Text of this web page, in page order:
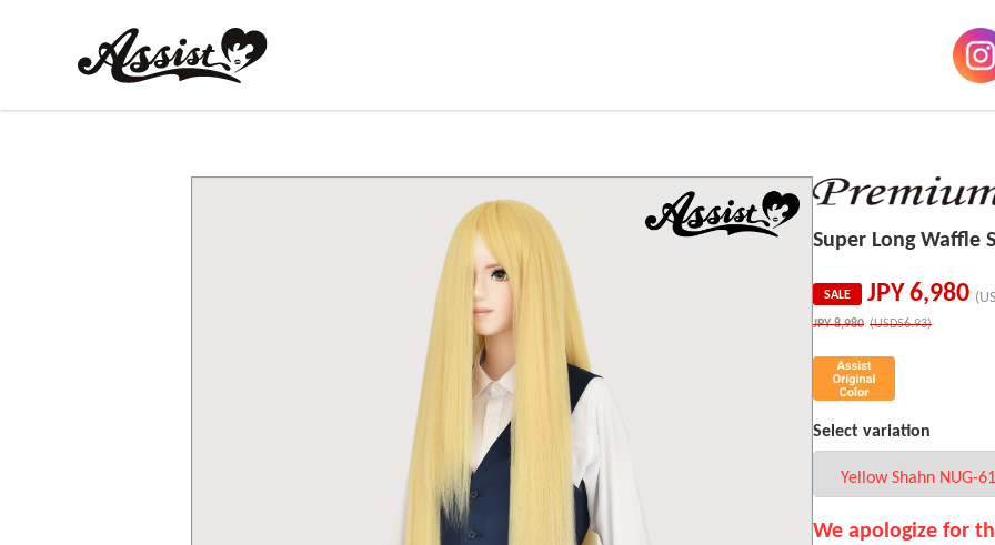
Super Long Waffle
SALE JPY 6,980
JPY8,980 (USD56.93)
Select variation
We apologize for